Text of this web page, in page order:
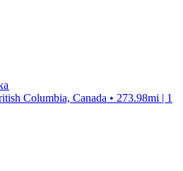
Columbia, Canada • 273.98mi | 1